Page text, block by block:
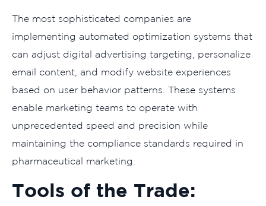
The most sophisticated companies are
implementing automated optimization systems that
can adjust digital advertising targeting, personalize
email content, and modify website experiences
based on user behavior patterns. These systems
enable marketing teams to operate with
unprecedented speed and precision while
maintaining the compliance standards required in
pharmaceutical marketing.
Tools of the Trade: